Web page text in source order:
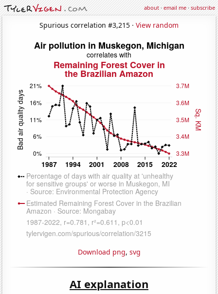
about·email me·subscribe
Spurious correlation #3,215 · View random
Download png, svg
AI explanation